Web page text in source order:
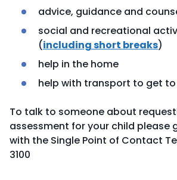
advice, guidance and
social and recreational
(including short breaks)
help in the home
help with transport to get to
To talk to someone about
assessment for your child please
with the Single Point of Contact
3100